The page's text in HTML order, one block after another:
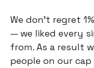
We don’t regret
— we liked every
from. As a result
people on our